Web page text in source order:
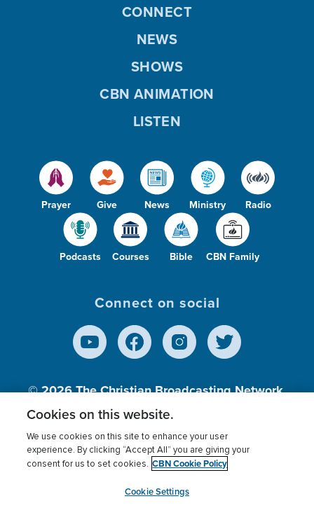
Prayer Give News Ministry Radio
Podcasts Courses Bible CBN Family
CONNECT
NEWS
SHOWS
CBN ANIMATION
LISTEN
Connect on social
© 2026The Christian Broadcasting Network,
Inc., A nonprofit 501 (c)(3) Charitable
Terms of use Privacy Policy
Donor Privacy
Cookies Settings
myCBN
Cookies on this website.
We use cookies on this site to enhance your user
experience. By clicking “Accept All” you are giving your
consent for us to set cookies. CBN Cookie Policy
Cookie Settings